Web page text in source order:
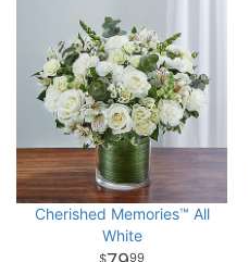
Cherished Memories™ All
White
99